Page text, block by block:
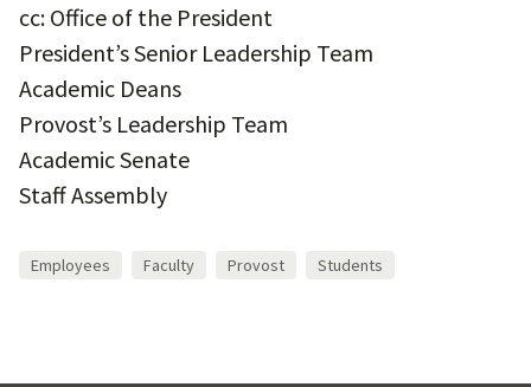
cc: Office of the President
President’s Senior Leadership Team
Academic Deans
Provost’s Leadership Team
Academic Senate
Staff Assembly
Employees Faculty Provost Students